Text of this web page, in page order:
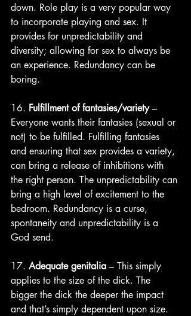
down. Role play is a very popular way
to incorporate playing and sex. It
provides for unpredictability and
diversity; allowing for sex to always be
an experience. Redundancy can be
boring.
16. Fulfillment of fantasies/variety –
Everyone wants their fantasies (sexual or
not) to be fulfilled. Fulfilling fantasies
and ensuring that sex provides a variety,
can bring a release of inhibitions with
the right person. The unpredictability can
bring a high level of excitement to the
bedroom. Redundancy is a curse,
spontaneity and unpredictability is a
God send.
17. Adequate genitalia – This simply
applies to the size of the dick. The
bigger the dick the deeper the impact
and that’s simply dependent upon size.